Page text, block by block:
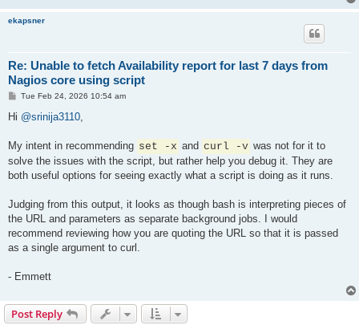
ekapsner
Re: Unable to fetch Availability report for last 7 days from
Nagios core using script
PTue Feb 24, 2026 10:54 am
Hi @srinija3110
My intent in recommending set -x and curl -v was not for it to
solve the issues with the script, but rather help you debug it. They are
both useful options for seeing exactly what a script is doing as it runs.
Judging from this output, it looks as though bash is interpreting pieces of
the URL and parameters as separate background jobs. I would
recommend reviewing how you are quoting the URL so that it is passed
as a single argument to curl.
- Emmett
Post Reply